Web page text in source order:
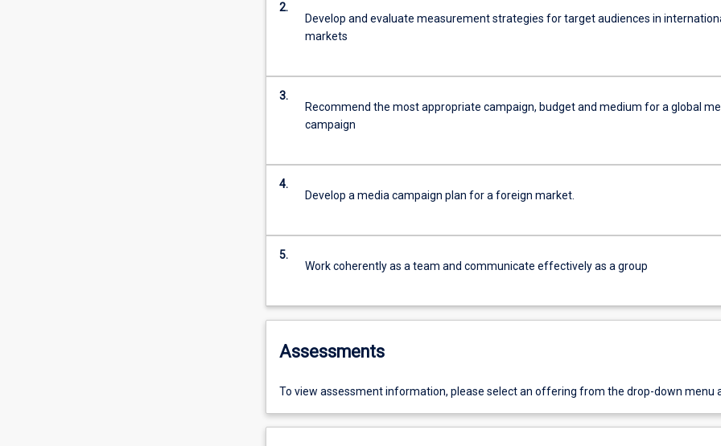
2.
Develop and evaluate measurement strategies for target audiences in
markets
3.
Recommend the most appropriate campaign, budget and medium for a global
campaign
4.
Develop a media campaign plan for a foreign market.
5.
Work coherently as a team and communicate effectively as a group
Assessments
To view assessment information, please select an offering from the drop-down menu